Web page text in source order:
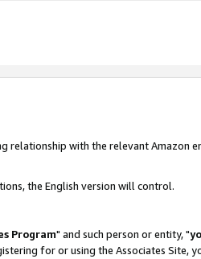
relationship with the relevant Amazon
the English version will control.
Program" and such person or entity, "
for or using the Associates Site,